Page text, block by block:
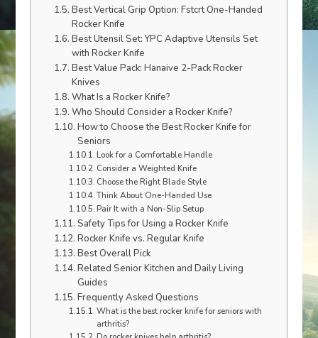
Best Vertical Grip Option: Fstcrt One-Handed
Rocker Knife
Best Utensil Set: YPC Adaptive Utensils Set
with Rocker Knife
Best Value Pack: Hanaive 2-Pack Rocker
Knives
What Is a Rocker Knife?
Who Should Consider a Rocker Knife?
How to Choose the Best Rocker Knife for
Seniors
Look for a Comfortable Handle
Consider a Weighted Knife
Choose the Right Blade Style
Think About One-Handed Use
Pair It with a Non-Slip Setup
Safety Tips for Using a Rocker Knife
Rocker Knife vs. Regular Knife
Best Overall Pick
Related Senior Kitchen and Daily Living
Guides
Frequently Asked Questions
What is the best rocker knife for seniors with
arthritis?